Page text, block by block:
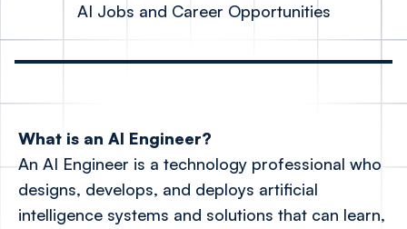
AI Jobs and Career Opportunities
What is an AI Engineer?
An AI Engineer is a technology professional who
designs, develops, and deploys artificial
intelligence systems and solutions that can learn,